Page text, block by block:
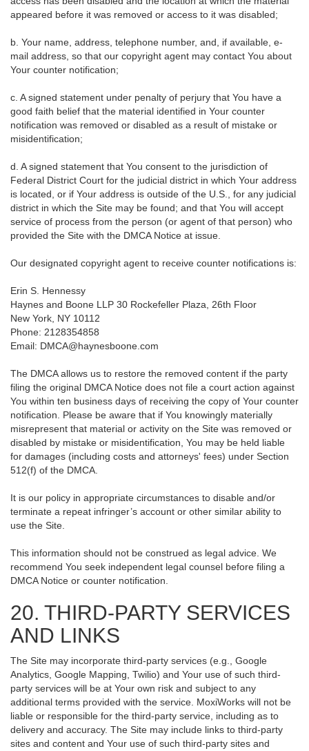
appeared before it was removed or access to it was disabled;
b. Your name, address, telephone number, and, if available, e-
mail address, so that our copyright agent may contact You about
Your counter notification;
c. A signed statement under penalty of perjury that You have a
good faith belief that the material identified in Your counter
notification was removed or disabled as a result of mistake or
misidentification;
d. A signed statement that You consent to the jurisdiction of
Federal District Court for the judicial district in which Your address
is located, or if Your address is outside of the U.S., for any judicial
district in which the Site may be found; and that You will accept
service of process from the person (or agent of that person) who
provided the Site with the DMCA Notice at issue.
Our designated copyright agent to receive counter notifications is:
Erin S. Hennessy
Haynes and Boone LLP 30 Rockefeller Plaza, 26th Floor
New York, NY 10112
Phone: 2128354858
Email: DMCA@haynesboone.com
The DMCA allows us to restore the removed content if the party
filing the original DMCA Notice does not file a court action against
You within ten business days of receiving the copy of Your counter
notification. Please be aware that if You knowingly materially
misrepresent that material or activity on the Site was removed or
disabled by mistake or misidentification, You may be held liable
for damages (including costs and attorneys' fees) under Section
512(f) of the DMCA.
It is our policy in appropriate circumstances to disable and/or
terminate a repeat infringer’s account or other similar ability to
use the Site.
This information should not be construed as legal advice. We
recommend You seek independent legal counsel before filing a
DMCA Notice or counter notification.
20. THIRD-PARTY SERVICES
AND LINKS
The Site may incorporate third-party services (e.g., Google
Analytics, Google Mapping, Twilio) and Your use of such third-
party services will be at Your own risk and subject to any
additional terms provided with the service. MoxiWorks will not be
liable or responsible for the third-party service, including as to
delivery and accuracy. The Site may include links to third-party
sites and content and Your use of such third-party sites and